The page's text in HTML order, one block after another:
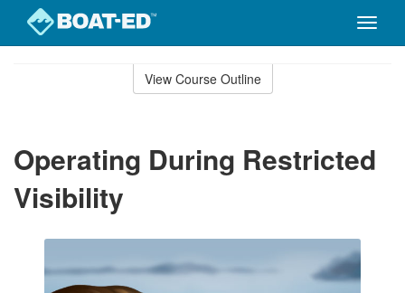
Toggle
View Course Outline
Operating During Restricted
Visibility